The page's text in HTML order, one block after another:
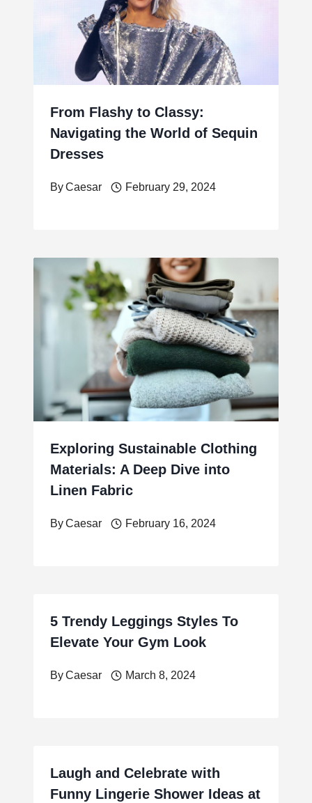
From Flashy to Classy:
Navigating the World of Sequin
Dresses
ByCaesar February 29, 2024
Exploring Sustainable Clothing
Materials: A Deep Dive into
Linen Fabric
ByCaesar February 16, 2024
5 Trendy Leggings Styles To
Elevate Your Gym Look
ByCaesar March 8, 2024
Laugh and Celebrate with
Funny Lingerie Shower Ideas at